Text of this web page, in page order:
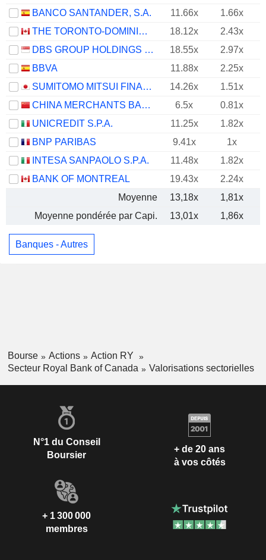
BANCO SANTANDER, S.A.
11.66x
1.66x
THE TORONTO-DOMINION BANK
18.12x
2.43x
DBS GROUP HOLDINGS LTD
18.55x
2.97x
BBVA
11.88x
2.25x
SUMITOMO MITSUI FINANCIAL GROUP, INC.
14.26x
1.51x
CHINA MERCHANTS BANK CO., LTD.
6.5x
0.81x
UNICREDIT S.P.A.
11.25x
1.82x
BNP PARIBAS
9.41x
1x
INTESA SANPAOLO S.P.A.
11.48x
1.82x
BANK OF MONTREAL
19.43x
2.24x
Moyenne
13,18x
1,81x
Moyenne pondérée par Capi.
13,01x 1,86x
Banques - Autres
Bourse Actions
Action RY
Secteur Royal Bank of Canada
Valorisations sectorielles
N°1 du Conseil
Boursier
+ de 20 ans
à vos côtés
+ 1 300 000
membres